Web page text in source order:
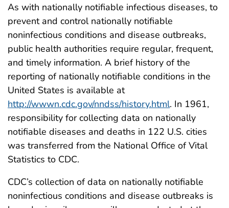
As with nationally notifiable infectious diseases, to
prevent and control nationally notifiable
noninfectious conditions and disease outbreaks,
public health authorities require regular, frequent,
and timely information. A brief history of the
reporting of nationally notifiable conditions in the
United States is available at
http://wwwn.cdc.gov/nndss/history.html. In 1961,
responsibility for collecting data on nationally
notifiable diseases and deaths in 122 U.S. cities
was transferred from the National Office of Vital
Statistics to CDC.
CDC’s collection of data on nationally notifiable
noninfectious conditions and disease outbreaks is